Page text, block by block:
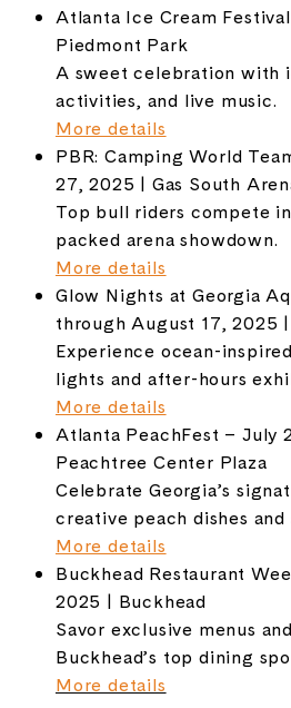
Atlanta Ice Cream
Piedmont Park
A sweet celebration with
activities, and live music.
More details
PBR: Camping World
27, 2025 | Gas South
Top bull riders compete
packed arena showdown.
More details
Glow Nights at Georgia
through August 17, 2025
Experience ocean-
lights and after-hours
More details
Atlanta PeachFest – July
Peachtree Center Plaza
Celebrate Georgia’s
creative peach dishes
More details
Buckhead Restaurant
2025 | Buckhead
Savor exclusive menus
Buckhead’s top dining
More details